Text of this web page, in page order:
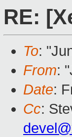
RE:
To:
From:
Date:
Cc: